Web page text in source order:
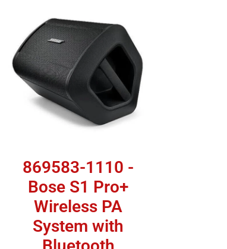
869583-1110 -
Bose S1 Pro+
Wireless PA
System with